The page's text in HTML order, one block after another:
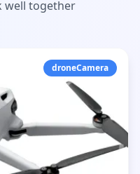
well together
droneCamera